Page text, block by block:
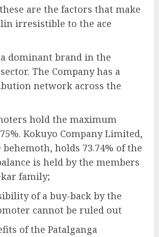
are the factors that make
irresistible to the ace
dominant brand in the
The Company has a
network across the
hold the maximum
Kokuyo Company Limited,
behemoth, holds 73.74% of the
is held by the members
family;
of a buy-back by the
cannot be ruled out
of the Patalganga